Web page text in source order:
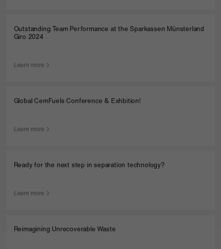
Outstanding Team Performance at the Sparkassen Münsterland
Giro 2024
Learn more
Global CemFuels Conference & Exhbition!
Learn more
Ready for the next step in separation technology?
Learn more
Reimagining Unrecoverable Waste